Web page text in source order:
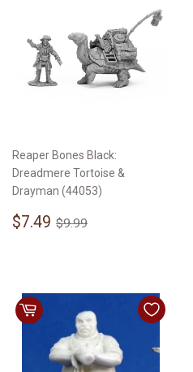
Reaper Bones Black:
Dreadmere Tortoise &
Drayman (44053)
Sale
$7.49 $7.49
Regular price
$9.99